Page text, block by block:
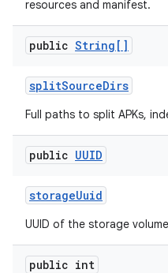
resources and manifest.
public String[]
splitSourceDirs
Full paths to split APKs,
public UUID
storageUuid
UUID of the storage
public int